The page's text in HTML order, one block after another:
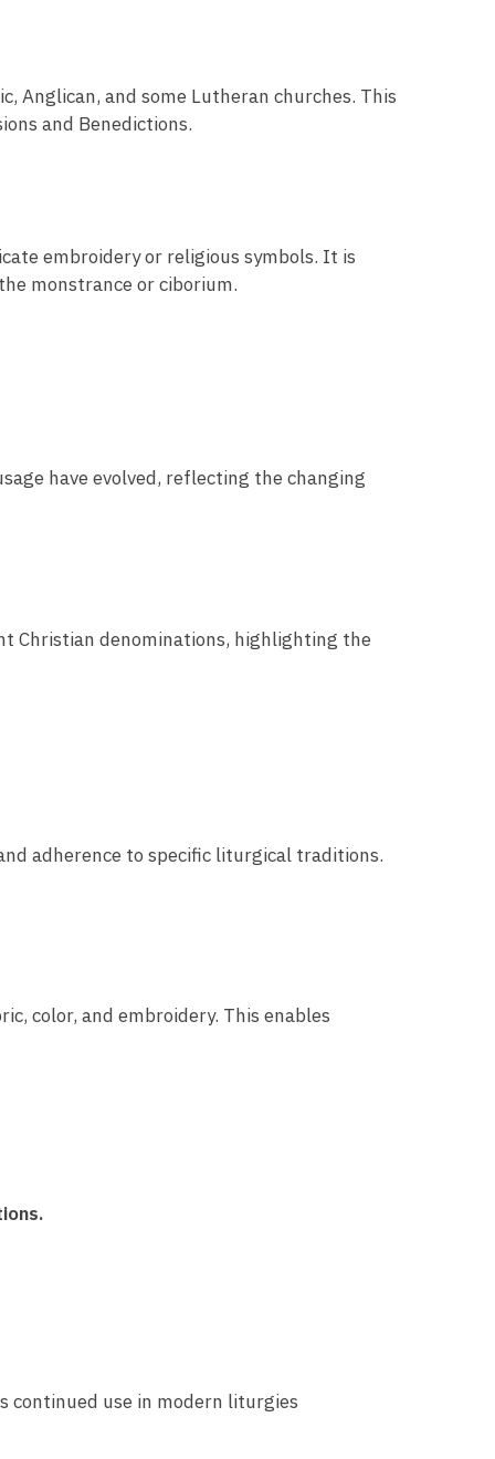
Anglican, and some Lutheran churches. This
and Benedictions.
embroidery or religious symbols. It is
monstrance or ciborium.
have evolved, reflecting the changing
Christian denominations, highlighting the
adherence to specific liturgical traditions.
color, and embroidery. This enables
continued use in modern liturgies